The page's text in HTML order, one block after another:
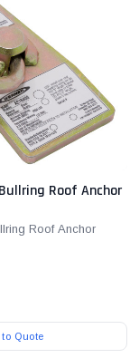
Roof Anchor
Roof Anchor
Quote